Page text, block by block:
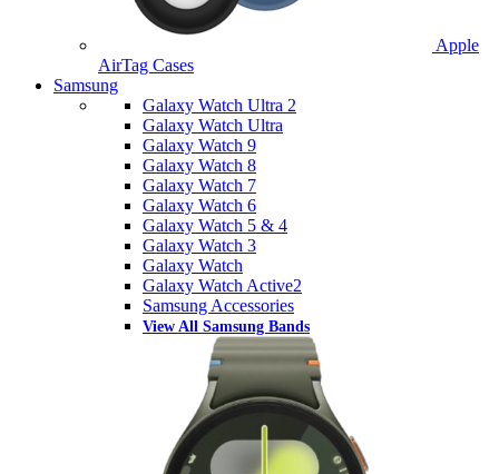
Apple
AirTag Cases
Samsung
Galaxy Watch Ultra 2
Galaxy Watch Ultra
Galaxy Watch 9
Galaxy Watch 8
Galaxy Watch 7
Galaxy Watch 6
Galaxy Watch 5 & 4
Galaxy Watch 3
Galaxy Watch
Galaxy Watch Active2
Samsung Accessories
View All Samsung Bands